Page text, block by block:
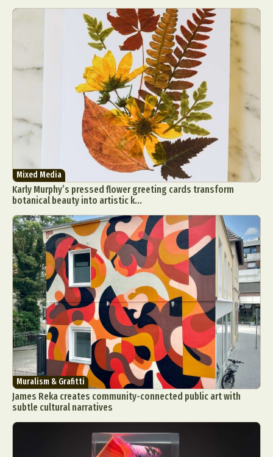
Mixed Media
Karly Murphy’s pressed flower greeting cards transform
botanical beauty into artistic k...
Muralism & Grafitti
James Reka creates community-connected public art with
subtle cultural narratives